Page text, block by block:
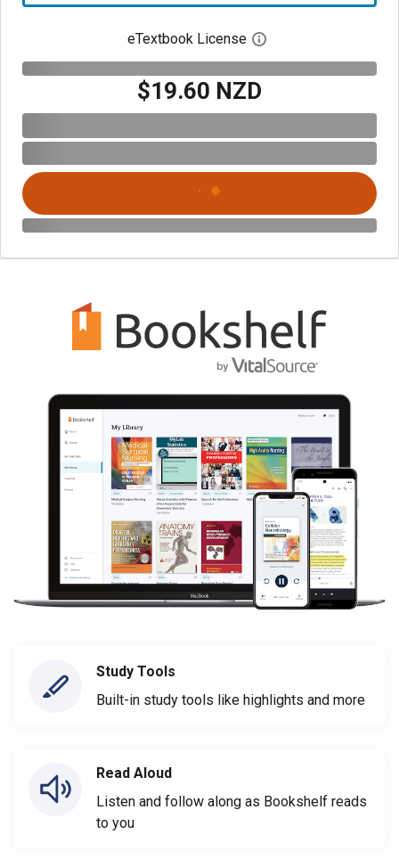
eTextbook License Open digital license
$19.60 NZD
Study Tools
Built-in study tools like highlights and more
Read Aloud
Listen and follow along as Bookshelf reads
to you